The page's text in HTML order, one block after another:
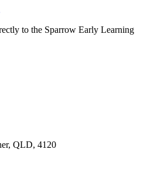
to the Sparrow Early Learning
QLD, 4120